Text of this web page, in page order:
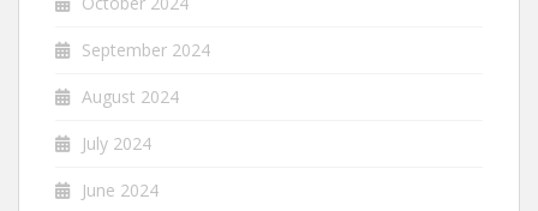
September 2024
August 2024
July 2024
June 2024